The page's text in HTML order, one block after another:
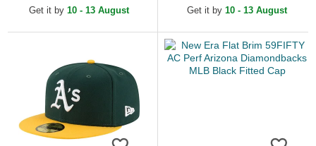
CapGet it by 10 - 13 August Get it by 10 - 13 August